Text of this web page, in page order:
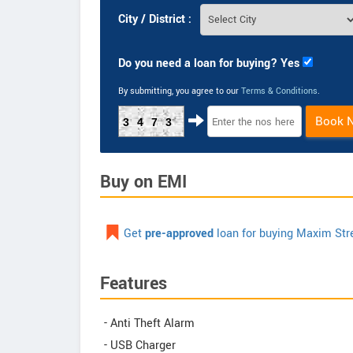
City / District :
Do you need a loan for buying? Yes
By submitting, you agree to our Terms & Conditions.
3473 Book
Buy on EMI
Getpre-approved loan for buying Maxim
Features
- Anti Theft Alarm
- USB Charger